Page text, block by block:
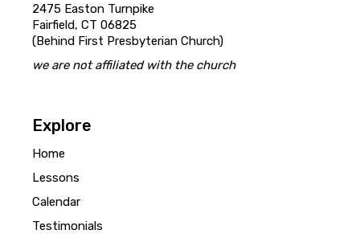
2475 Easton Turnpike
Fairfield, CT 06825
(Behind First Presbyterian Church)
we are not affiliated with the church
Explore
Home
Lessons
Calendar
Testimonials